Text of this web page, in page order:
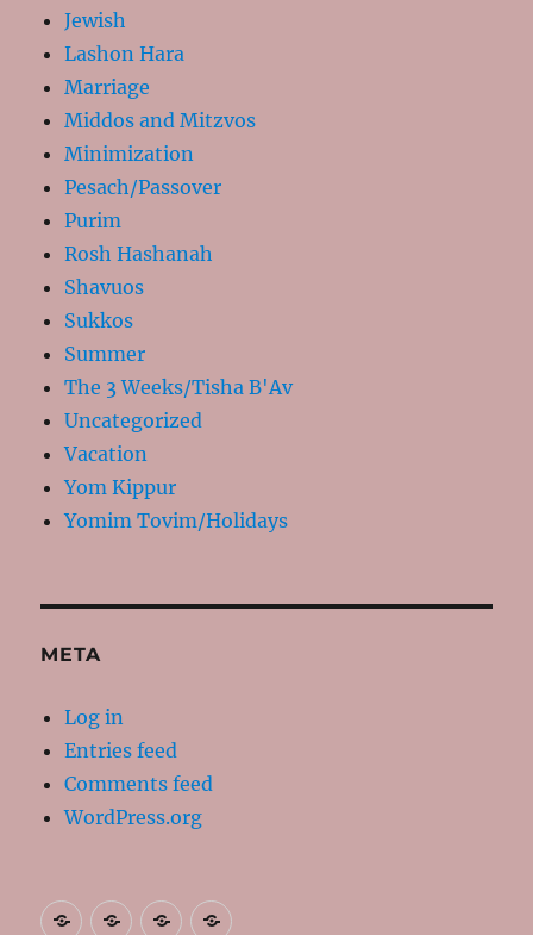
Jewish
Lashon Hara
Marriage
Middos and Mitzvos
Minimization
Pesach/Passover
Purim
Rosh Hashanah
Shavuos
Sukkos
Summer
The 3 Weeks/Tisha B'Av
Uncategorized
Vacation
Yom Kippur
Yomim Tovim/Holidays
META
Log in
Entries feed
Comments feed
WordPress.org
AboutContactResources
My